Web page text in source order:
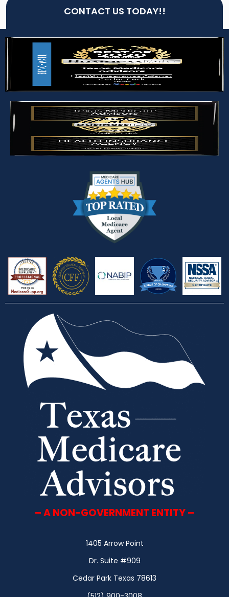
CONTACT US TODAY!!
– A NON-GOVERNMENT ENTITY –
1405 Arrow Point
Dr. Suite #909
Cedar Park Texas 78613